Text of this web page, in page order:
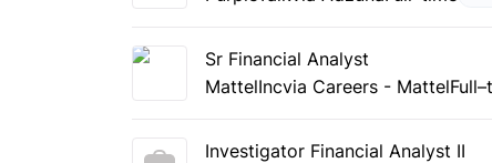
Sr Financial Analyst
MattelIncvia Careers - Mattel
Investigator Financial Analyst II